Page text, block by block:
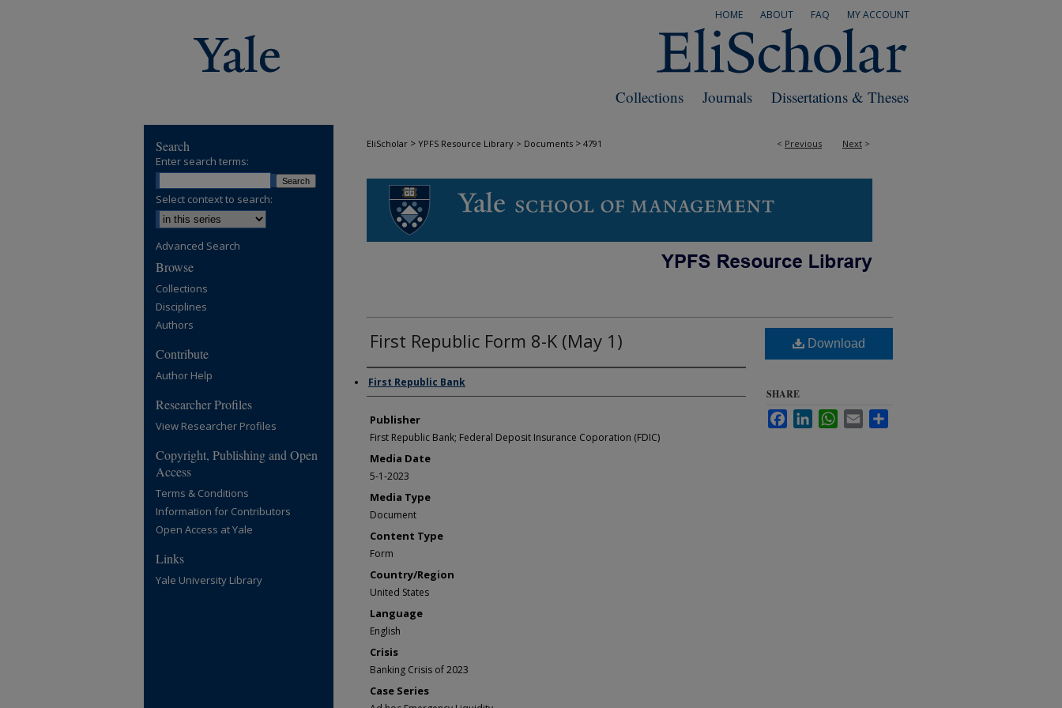
MY ACCOUNT
FAQ
ABOUT
HOME
Dissertations & Theses
Journals
Collections
< Previous Next >
EliScholar > YPFS Resource Library > Documents > 4791
First Republic Form 8-K (May 1)
Author/Creator
First Republic Bank
Publisher
First Republic Bank; Federal Deposit Insurance Coporation (FDIC)
Media Date
5-1-2023
Media Type
Document
Content Type
Form
Country/Region
United States
Language
English
Crisis
Banking Crisis of 2023
Case Series
Download
SHARE
FacebookLinkedInWhatsApp
Email
Search
Enter search terms:
Select context to search:
Advanced Search
Browse
Collections
Disciplines
Authors
Contribute
Author Help
Researcher Profiles
View Researcher Profiles
Copyright, Publishing and Open
Access
Terms & Conditions
Information for Contributors
Open Access at Yale
Links
Yale University Library